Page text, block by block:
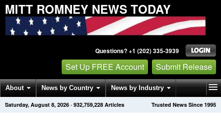
MITT ROMNEY NEWS TODAY
Questions? +1 (202) 335-3939
Set Up FREE Account Submit Release
About News by Country News by Industry
Get News Alerts Press Releases Trusted News Since 1995
Saturday, August 8, 2026 · 932,759,228 Articles